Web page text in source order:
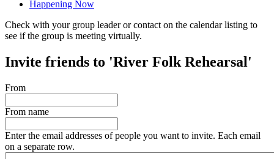
Happening Now
Check with your group leader or contact on the calendar listing to
see if the group is meeting virtually.
Invite friends to 'River Folk Rehearsal'
From
From name
Enter the email addresses of people you want to invite. Each email
on a separate row.